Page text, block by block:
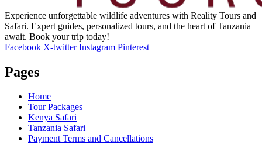
Experience unforgettable wildlife adventures with Reality Tours and
Safari. Expert guides, personalized tours, and the heart of Tanzania
await. Book your trip today!
Facebook X-twitter Instagram Pinterest
Pages
Home
Tour Packages
Kenya Safari
Tanzania Safari
Payment Terms and Cancellations